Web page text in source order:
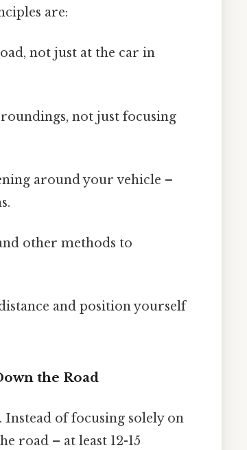
are:
not just at the car in
not just focusing
around your vehicle –
other methods to
and position yourself
the Road
of focusing solely on
road – at least 12-15